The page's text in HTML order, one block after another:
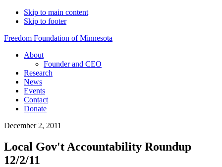
Skip to main content
Skip to footer
Freedom Foundation of Minnesota
About
Founder and CEO
Research
News
Events
Contact
Donate
December 2, 2011
Local Gov't Accountability Roundup
12/2/11